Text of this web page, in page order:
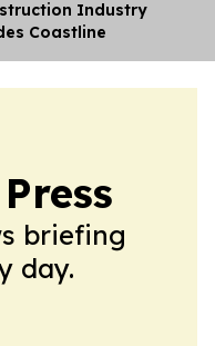
Industry
Coastline
briefing
day.